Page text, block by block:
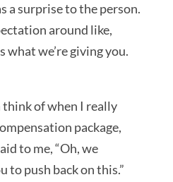
a surprise to the person.
around like,
what we’re giving you.
think of when I really
package,
to me, “Oh, we
to push back on this.”